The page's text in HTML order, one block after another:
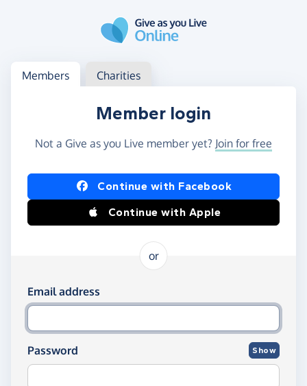
Log in
Access your member or charity account
Members Charities
Member login
Not a Give as you Live member yet? Join for free
Log in using Facebook or Apple
Continue with Facebook
Continue with Apple
or
Log in using your email and password
Email address
Password Show